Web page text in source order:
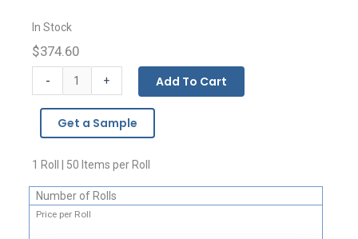
In Stock
$374.60
-
Covers
and
Liners
4
quantity
+ Add To Cart
Get a Sample
1 Roll | 50 Items per Roll
Number of Rolls
Price per Roll